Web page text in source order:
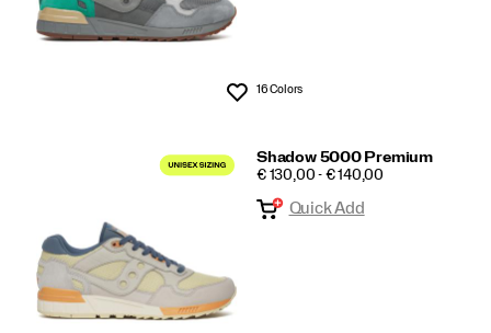
Wishlist
16 Colors
Shadow 5000 Premium
PRICE
€ 130,00 - € 140,00
Quick Add